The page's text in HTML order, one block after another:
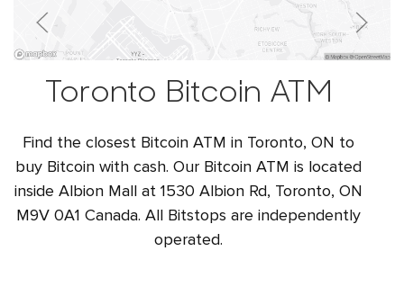
Toronto Bitcoin ATM
Find the closest Bitcoin ATM in Toronto, ON to
buy Bitcoin with cash. Our Bitcoin ATM is located
inside Albion Mall at 1530 Albion Rd, Toronto, ON
M9V 0A1 Canada. All Bitstops are independently
operated.